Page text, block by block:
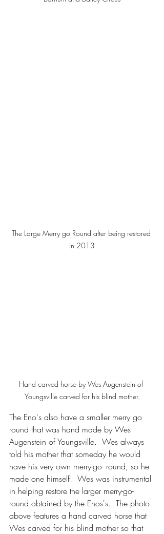
The Large Merry go Round after being restored
in 2013
Hand carved horse by Wes Augenstein of
Youngsville carved for his blind mother.
The Eno's also have a smaller merry go
round that was hand made by Wes
Augenstein of Youngsville.  Wes always
told his mother that someday he would
have his very own merry-go- round, so he
made one himself!  Wes was instrumental
in helping restore the larger merry-go-
round obtained by the Enos's.  The photo
above features a hand carved horse that
Wes carved for his blind mother so that